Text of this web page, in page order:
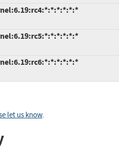
let us know.